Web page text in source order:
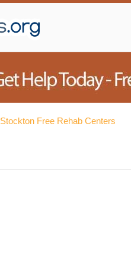
Stockton Free Rehab Centers